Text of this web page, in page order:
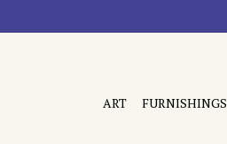
ART FURNISHINGS